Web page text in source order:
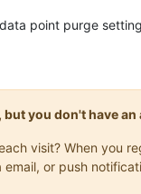
point purge
you don't have an
visit? When you
or push